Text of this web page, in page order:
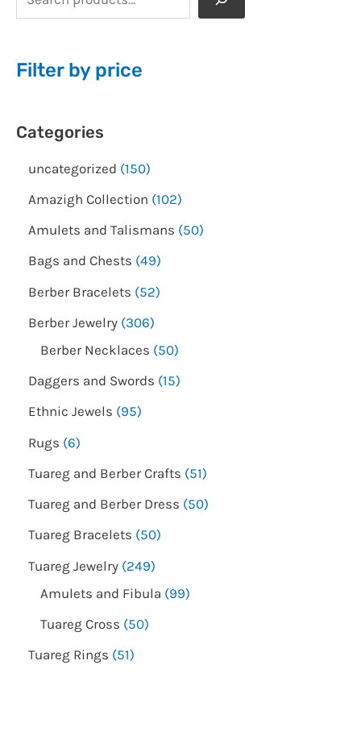
Filter by price
Categories
uncategorized 150
Amazigh Collection 102
Amulets and Talismans 50
Bags and Chests 49
Berber Bracelets 52
Berber Jewelry 306
Berber Necklaces 50
Daggers and Swords 15
Ethnic Jewels 95
Rugs 6
Tuareg and Berber Crafts 51
Tuareg and Berber Dress 50
Tuareg Bracelets 50
Tuareg Jewelry 249
Amulets and Fibula 99
Tuareg Cross 50
Tuareg Rings 51